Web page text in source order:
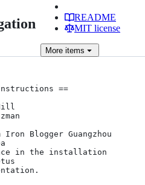
README
MIT license
More items
==
Blogger Guangzhou
in the installation